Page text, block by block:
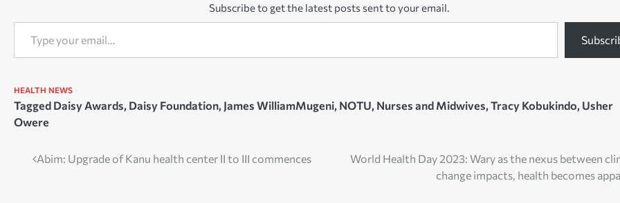
Subscribe to get the latest posts sent to your email.
Type your email…
HEALTH NEWS
Tagged Daisy Awards, Daisy Foundation, James WilliamMugeni, NOTU, Nurses and Midwives, Tracy Kobukindo, Usher
Owere
PostAbim: Upgrade of Kanu health center II to III commences
World Health Day 2023: Wary as the nexus between
change impacts, health becomes